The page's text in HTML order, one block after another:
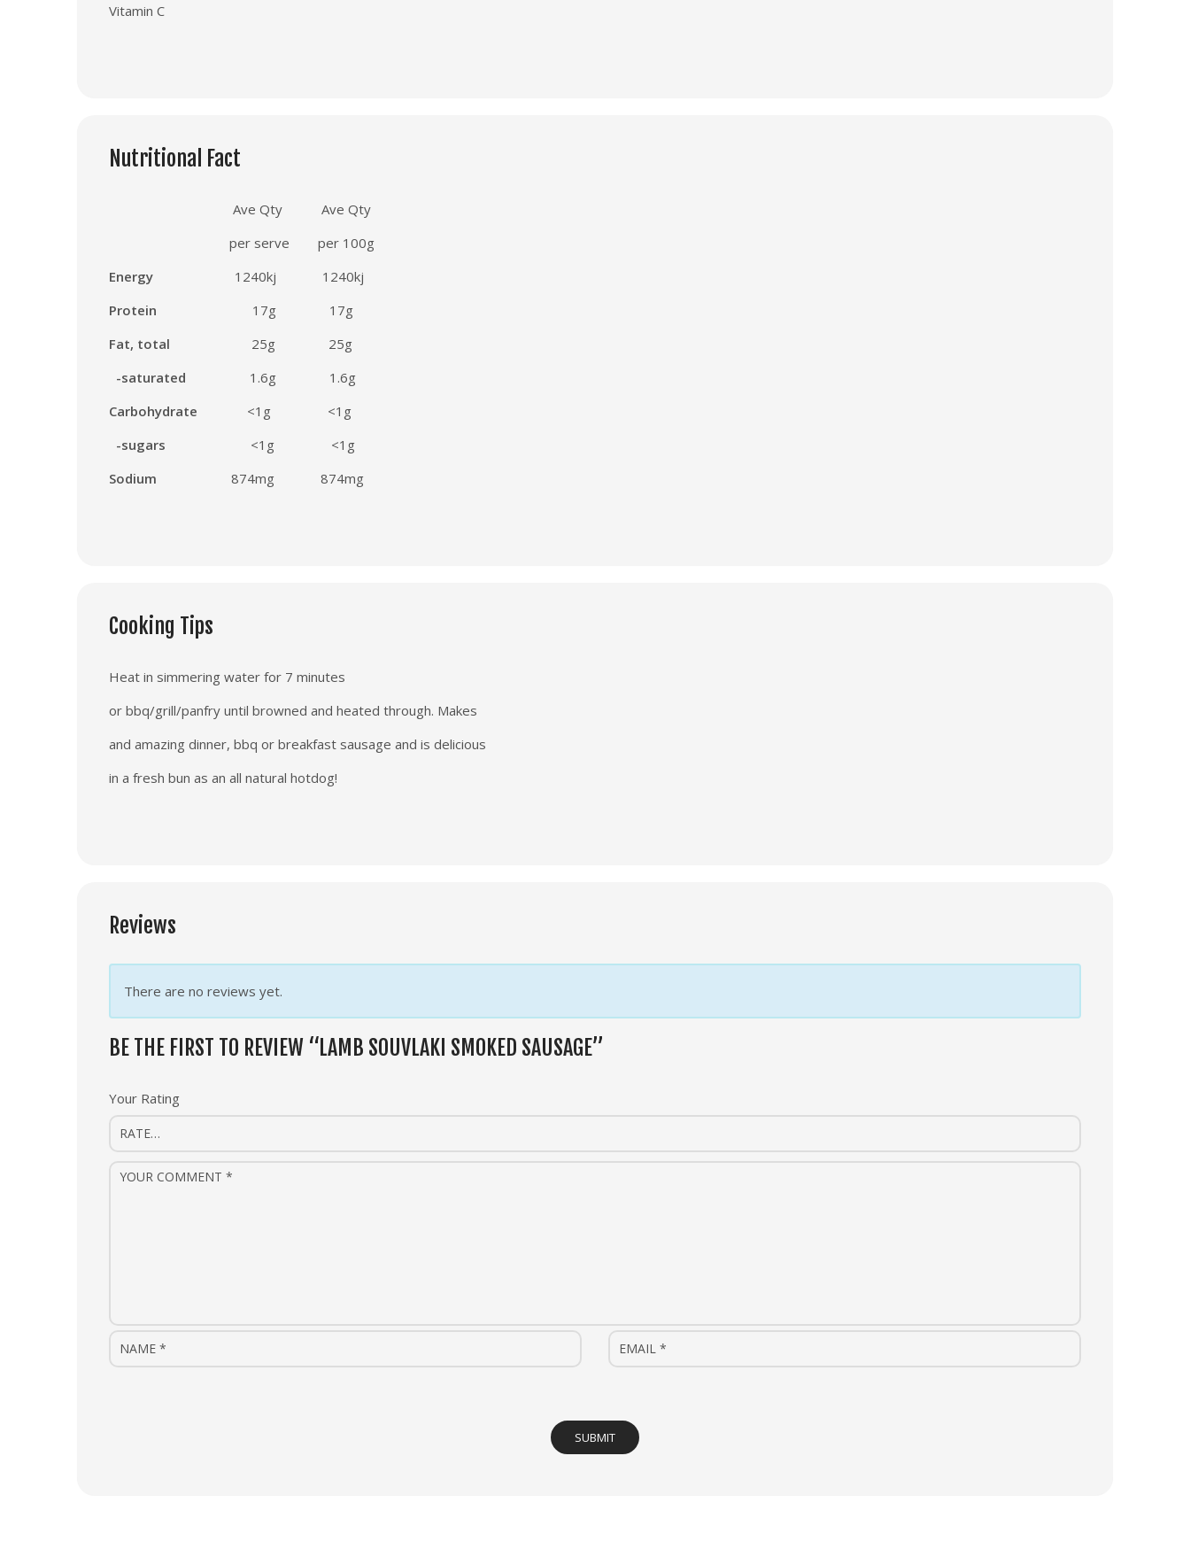
Vitamin C
Nutritional Fact
Ave Qty
Ave Qty
per serve
per 100g
Energy
1240kj 1240kj
Protein
17g
17g
Fat, total
25g 25g
-saturated
1.6g 1 .6g
Carbohydrate
<1g <1g
-sugars
<1g
<1g
Sodium
874mg 874mg
Cooking Tips
Heat in simmering water for 7 minutes
or bbq/grill/panfry until browned and heated through. Makes
and amazing dinner, bbq or breakfast sausage and is delicious
in a fresh bun as an all natural hotdog!
Reviews
There are no reviews yet.
BE THE FIRST TO REVIEW “LAMB SOUVLAKI SMOKED SAUSAGE”
Your Rating